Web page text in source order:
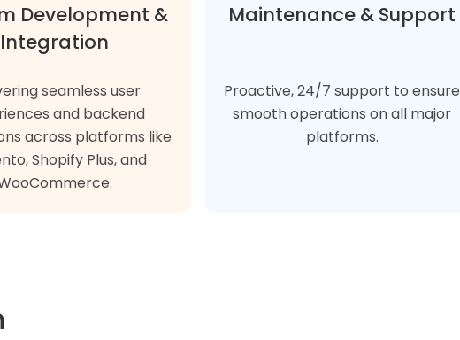
Development &
Integration
seamless user
and backend
across platforms like
Shopify Plus, and
Maintenance & Support
Proactive, 24/7 support to ensure
smooth operations on all major
platforms.